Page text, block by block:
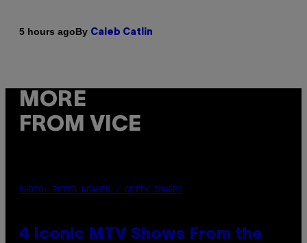
5 hours agoBy Caleb Catlin
MORE
FROM VICE
PHOTO: PETER KRAMER / GETTY IMAGES
4 Iconic MTV Shows From the